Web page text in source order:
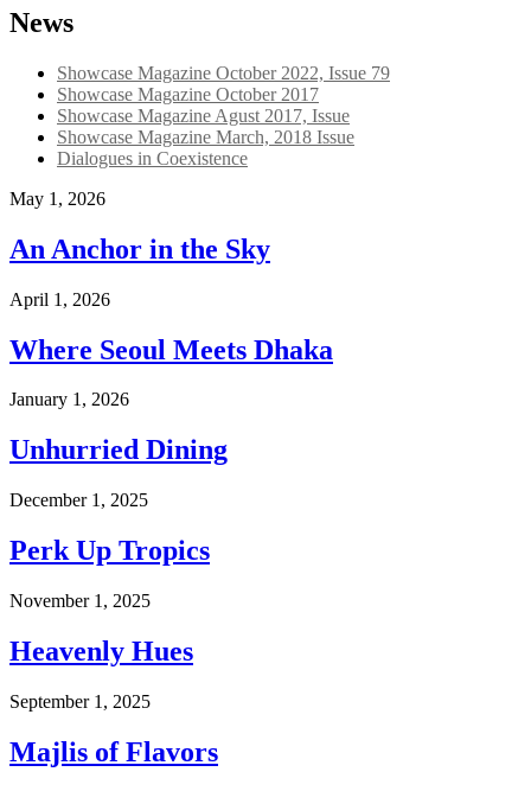
News
Showcase Magazine October 2022, Issue 79
Showcase Magazine October 2017
Showcase Magazine Agust 2017, Issue
Showcase Magazine March, 2018 Issue
Dialogues in Coexistence
May 1, 2026
An Anchor in the Sky
April 1, 2026
Where Seoul Meets Dhaka
January 1, 2026
Unhurried Dining
December 1, 2025
Perk Up Tropics
November 1, 2025
Heavenly Hues
September 1, 2025
Majlis of Flavors